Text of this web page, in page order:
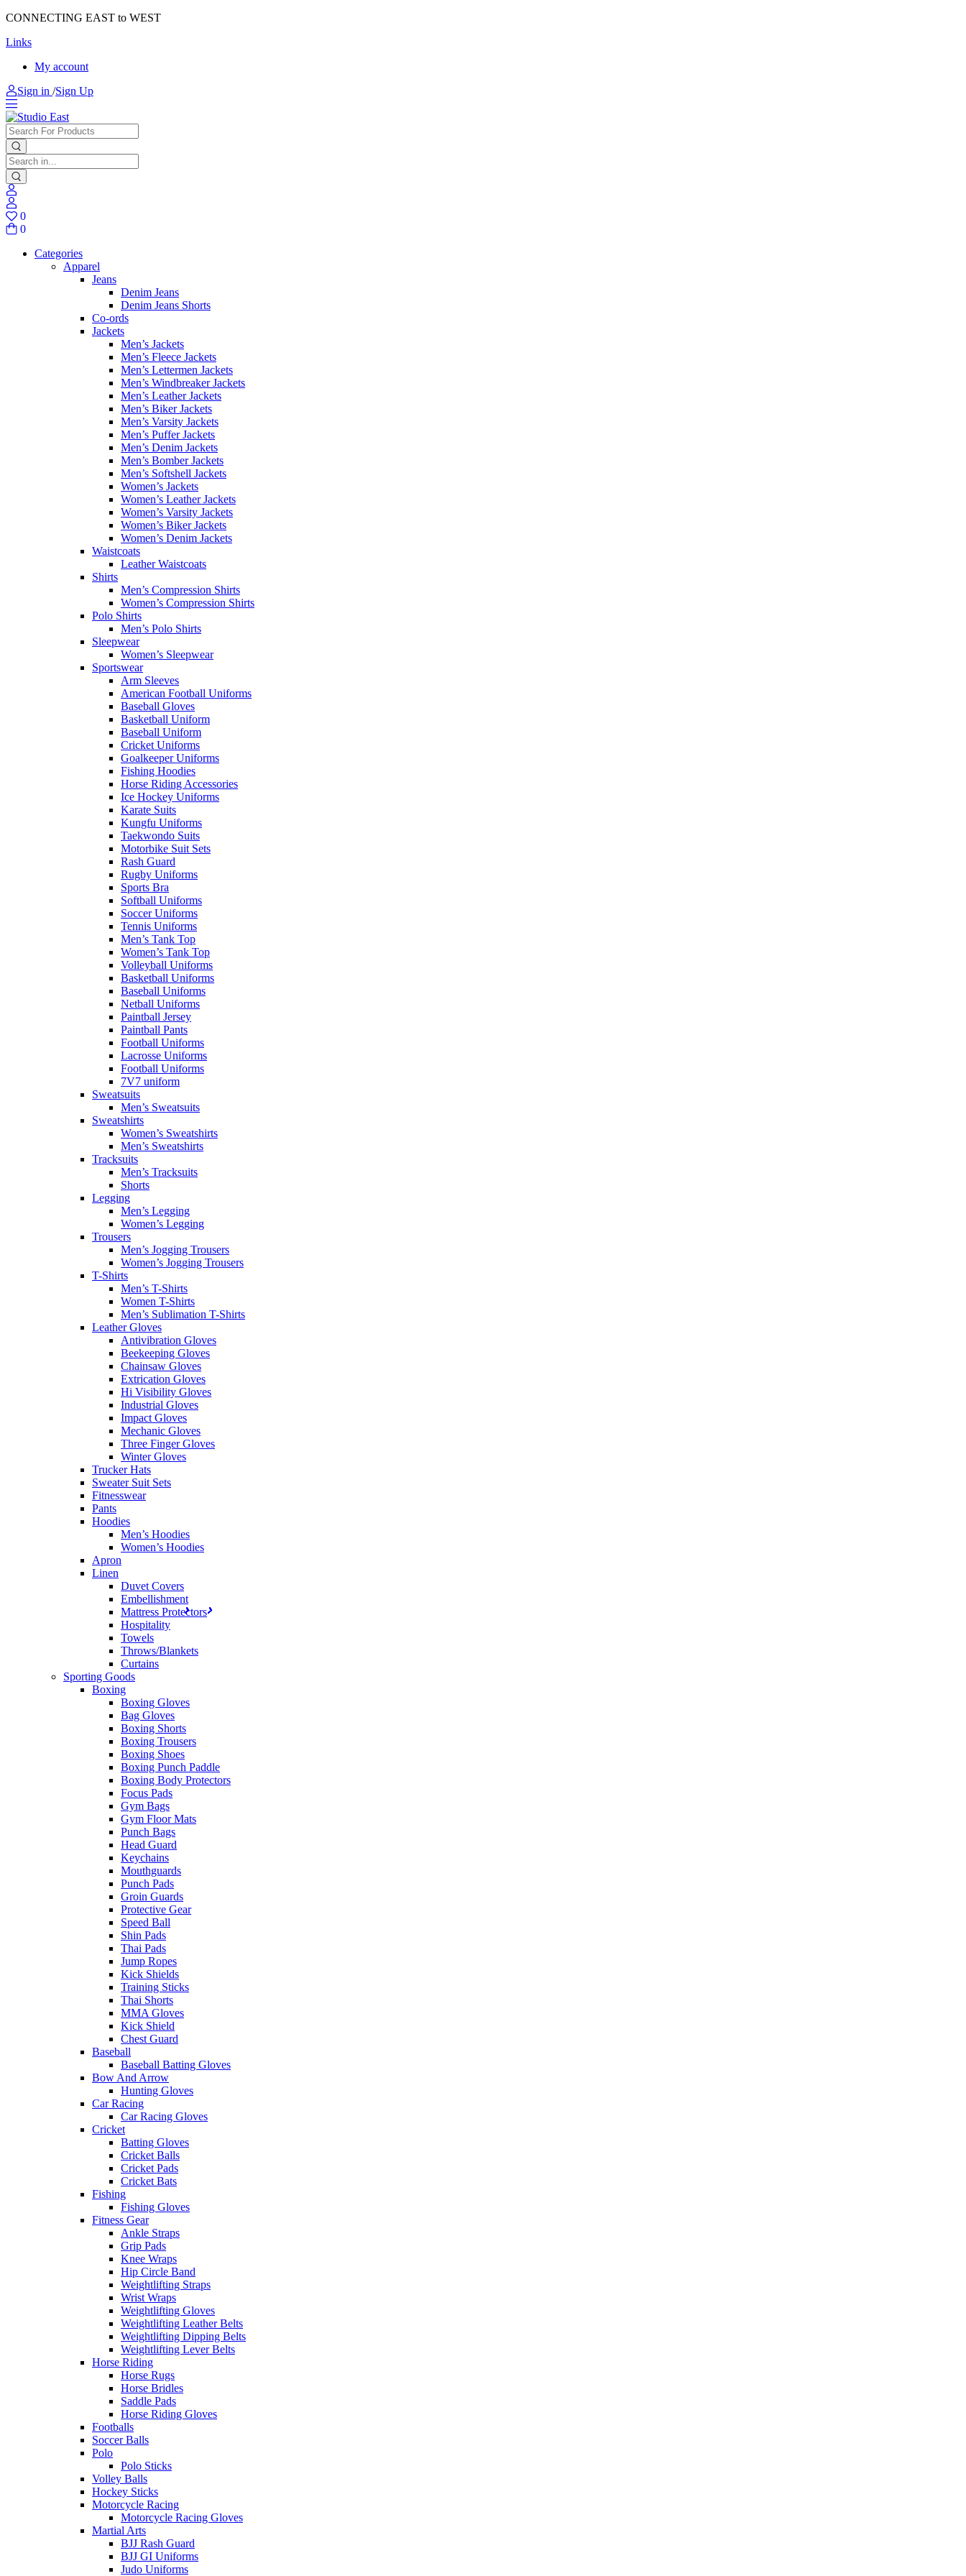
CONNECTING EAST to WEST
Links
My account
Sign in /Sign Up
0
0
Categories
Apparel
Jeans
Denim Jeans
Denim Jeans Shorts
Co-ords
Jackets
Men’s Jackets
Men’s Fleece Jackets
Men’s Lettermen Jackets
Men’s Windbreaker Jackets
Men’s Leather Jackets
Men’s Biker Jackets
Men’s Varsity Jackets
Men’s Puffer Jackets
Men’s Denim Jackets
Men’s Bomber Jackets
Men’s Softshell Jackets
Women’s Jackets
Women’s Leather Jackets
Women’s Varsity Jackets
Women’s Biker Jackets
Women’s Denim Jackets
Waistcoats
Leather Waistcoats
Shirts
Men’s Compression Shirts
Women’s Compression Shirts
Polo Shirts
Men’s Polo Shirts
Sleepwear
Women’s Sleepwear
Sportswear
Arm Sleeves
American Football Uniforms
Baseball Gloves
Basketball Uniform
Baseball Uniform
Cricket Uniforms
Goalkeeper Uniforms
Fishing Hoodies
Horse Riding Accessories
Ice Hockey Uniforms
Karate Suits
Kungfu Uniforms
Taekwondo Suits
Motorbike Suit Sets
Rash Guard
Rugby Uniforms
Sports Bra
Softball Uniforms
Soccer Uniforms
Tennis Uniforms
Men’s Tank Top
Women’s Tank Top
Volleyball Uniforms
Basketball Uniforms
Baseball Uniforms
Netball Uniforms
Paintball Jersey
Paintball Pants
Football Uniforms
Lacrosse Uniforms
Football Uniforms
7V7 uniform
Sweatsuits
Men’s Sweatsuits
Sweatshirts
Women’s Sweatshirts
Men’s Sweatshirts
Tracksuits
Men’s Tracksuits
Shorts
Legging
Men’s Legging
Women’s Legging
Trousers
Men’s Jogging Trousers
Women’s Jogging Trousers
T-Shirts
Men’s T-Shirts
Women T-Shirts
Men’s Sublimation T-Shirts
Leather Gloves
Antivibration Gloves
Beekeeping Gloves
Chainsaw Gloves
Extrication Gloves
Hi Visibility Gloves
Industrial Gloves
Impact Gloves
Mechanic Gloves
Three Finger Gloves
Winter Gloves
Trucker Hats
Sweater Suit Sets
Fitnesswear
Pants
Hoodies
Men’s Hoodies
Women’s Hoodies
Apron
Linen
Duvet Covers
Embellishment
Mattress Protectors
Hospitality
Towels
Throws/Blankets
Curtains
Sporting Goods
Boxing
Boxing Gloves
Bag Gloves
Boxing Shorts
Boxing Trousers
Boxing Shoes
Boxing Punch Paddle
Boxing Body Protectors
Focus Pads
Gym Bags
Gym Floor Mats
Punch Bags
Head Guard
Keychains
Mouthguards
Punch Pads
Groin Guards
Protective Gear
Speed Ball
Shin Pads
Thai Pads
Jump Ropes
Kick Shields
Training Sticks
Thai Shorts
MMA Gloves
Kick Shield
Chest Guard
Baseball
Baseball Batting Gloves
Bow And Arrow
Hunting Gloves
Car Racing
Car Racing Gloves
Cricket
Batting Gloves
Cricket Balls
Cricket Pads
Cricket Bats
Fishing
Fishing Gloves
Fitness Gear
Ankle Straps
Grip Pads
Knee Wraps
Hip Circle Band
Weightlifting Straps
Wrist Wraps
Weightlifting Gloves
Weightlifting Leather Belts
Weightlifting Dipping Belts
Weightlifting Lever Belts
Horse Riding
Horse Rugs
Horse Bridles
Saddle Pads
Horse Riding Gloves
Footballs
Soccer Balls
Polo
Polo Sticks
Volley Balls
Hockey Sticks
Motorcycle Racing
Motorcycle Racing Gloves
Martial Arts
BJJ Rash Guard
BJJ GI Uniforms
Judo Uniforms